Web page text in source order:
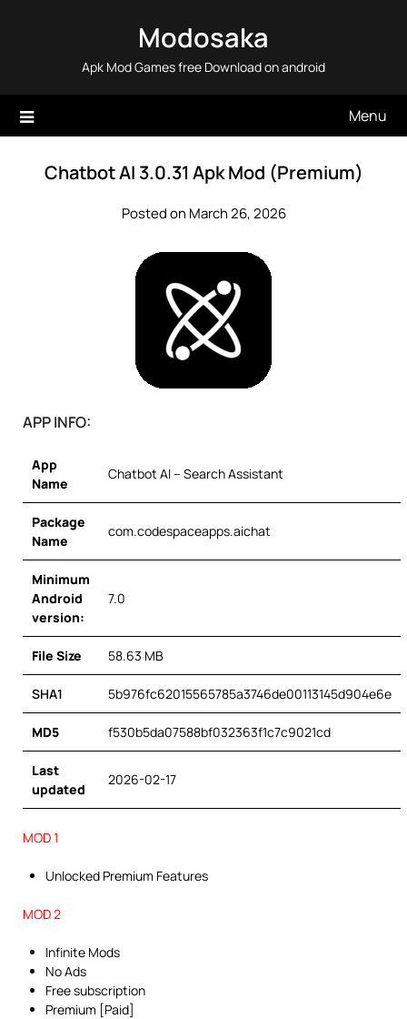
Modosaka
Apk Mod Games free Download on android
Menu
Chatbot AI 3.0.31 Apk Mod (Premium)
Posted on March 26, 2026
APP INFO:
App
Name
Chatbot AI – Search Assistant
Package
Name
com.codespaceapps.aichat
Minimum
Android
version:
7.0
File Size 58.63 MB
SHA1 5b976fc62015565785a3746de00113145d904e6e
MD5 f530b5da07588bf032363f1c7c9021cd
Last
updated
2026-02-17
MOD 1
Unlocked Premium Features
MOD 2
Infinite Mods
No Ads
Free subscription
Premium [Paid]